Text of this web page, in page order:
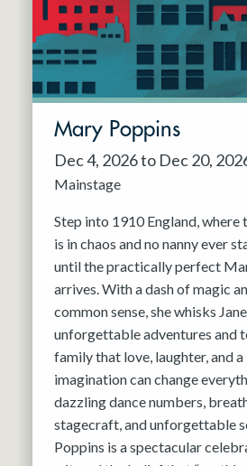
Mary Poppins
Dec 4, 2026 to Dec 20,
Mainstage
Step into 1910 England, where
is in chaos and no nanny ever
until the practically perfect
arrives. With a dash of magic
common sense, she whisks
unforgettable adventures and
family that love, laughter, and
imagination can change
dazzling dance numbers,
stagecraft, and unforgettable
Poppins is a spectacular